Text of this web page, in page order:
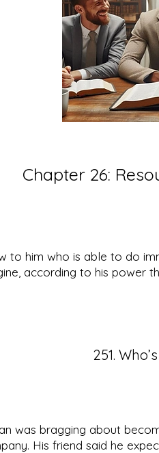
Chapter 26:
to him who is able to do
according to his power
251.
was bragging about
His friend said he